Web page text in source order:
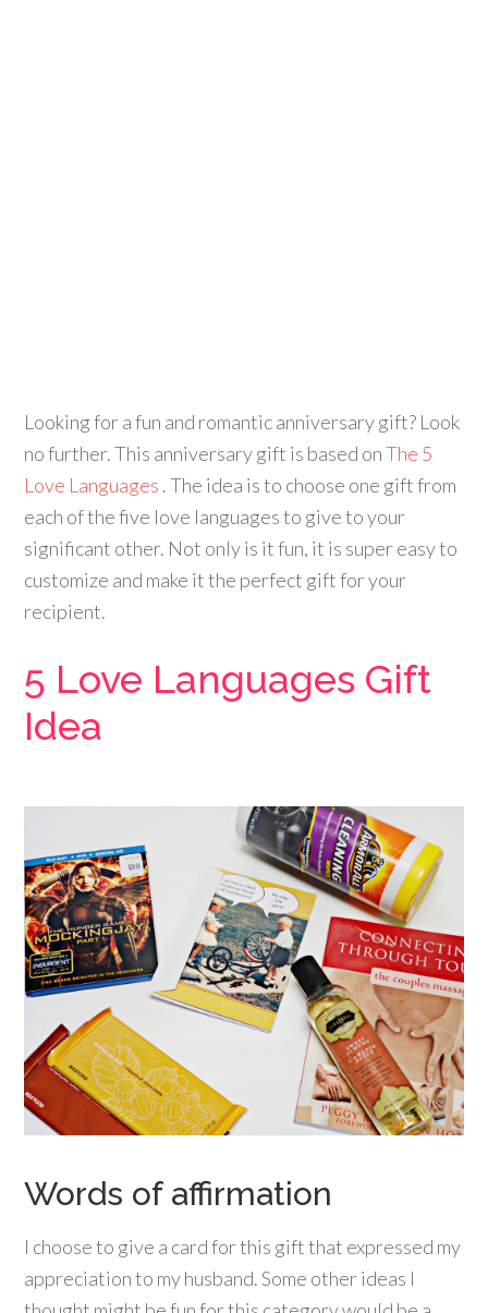
Looking for a fun and romantic anniversary gift? Look
no further. This anniversary gift is based onThe 5
Love Languages . The idea is to choose one gift from
each of the five love languages to give to your
significant other. Not only is it fun, it is super easy to
customize and make it the perfect gift for your
recipient.
5 Love Languages Gift
Idea
Words of affirmation
I choose to give a card for this gift that expressed my
appreciation to my husband. Some other ideas I